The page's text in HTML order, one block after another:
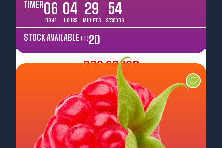
TIMER06
Days
04
Hours
29
Minutes
52
Seconds
STOCK AVAILABLE ( T ) 20
Pre Order